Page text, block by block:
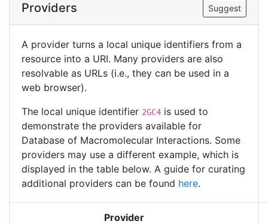
Providers Suggest
A provider turns a local unique identifiers from a
resource into a URI. Many providers are also
resolvable as URLs (i.e., they can be used in a
web browser).
The local unique identifier 2GC4 is used to
demonstrate the providers available for
Database of Macromolecular Interactions. Some
providers may use a different example, which is
displayed in the table below. A guide for curating
additional providers can be found here.
Provider